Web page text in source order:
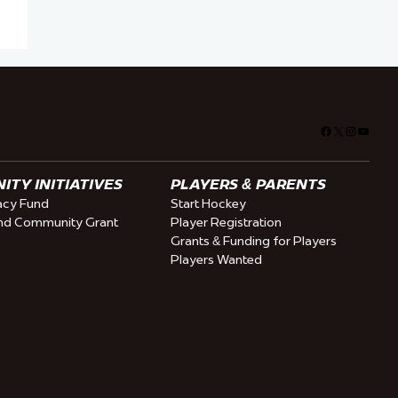
Facebook
INITIATIVES
Fund
Community Grant
PLAYERS & PARENTS
Start Hockey
Player Registration
Grants & Funding for Players
Players Wanted